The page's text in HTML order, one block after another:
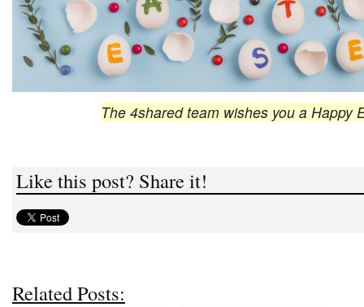
The 4shared team wishes you a Happy
Like this post? Share it!
Related Posts: